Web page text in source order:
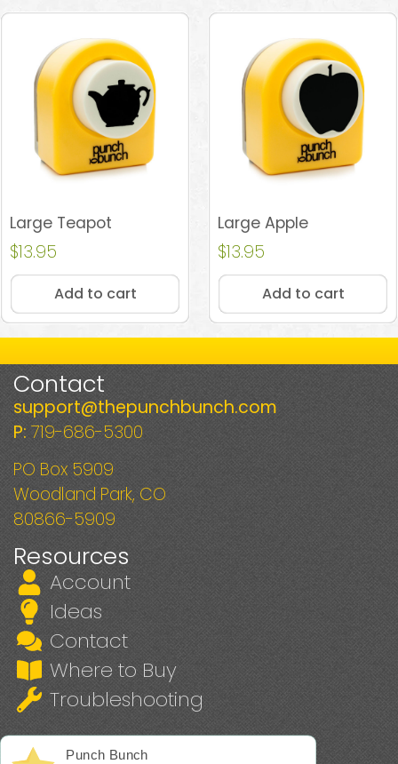
Large Teapot
$13.95
Add to cart
Large Apple
$13.95
Add to cart
Contact
support@thepunchbunch.com
P: 719-686-5300
PO Box 5909
Woodland Park, CO
80866-5909
Resources
Account
Ideas
Contact
Where to Buy
Troubleshooting
Punch Bunch